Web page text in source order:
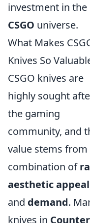
investment in the
CSGO universe.
What Makes
Knives So
CSGO knives are
highly sought
the gaming
community, and
value stems from
combination of
aesthetic appeal
and demand.
knives in